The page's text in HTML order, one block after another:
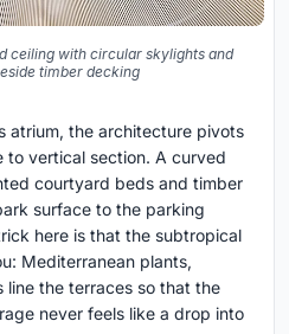
ceiling with circular skylights and
timber decking
atrium, the architecture pivots
to vertical section. A curved
courtyard beds and timber
surface to the parking
here is that the subtropical
Mediterranean plants,
line the terraces so that the
never feels like a drop into